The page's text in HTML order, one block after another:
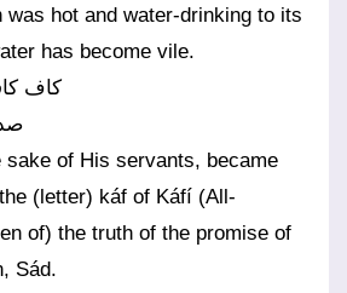
was hot and water-drinking to its
has become vile.
کاف
sake of His servants, became
(letter) káf of Káfí (All-
of) the truth of the promise of
Sád.